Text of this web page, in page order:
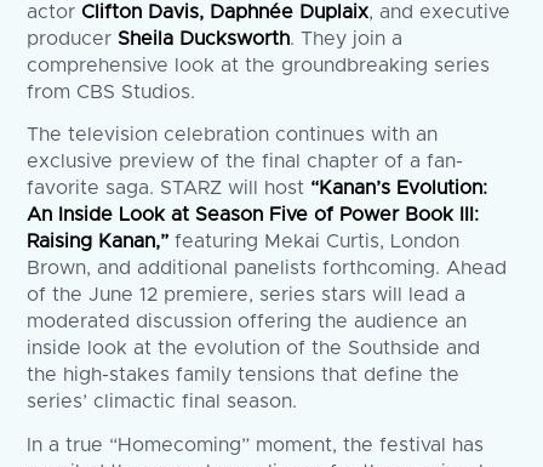
actorClifton Davis, Daphnée Duplaix, and executive
producer Sheila Ducksworth. They join a
comprehensive look at the groundbreaking series
from CBS Studios.
The television celebration continues with an
exclusive preview of the final chapter of a fan-
favorite saga. STARZ will host “Kanan’s Evolution:
An Inside Look at Season Five of Power Book III:
Raising Kanan,” featuring Mekai Curtis, London
Brown, and additional panelists forthcoming. Ahead
of the June 12 premiere, series stars will lead a
moderated discussion offering the audience an
inside look at the evolution of the Southside and
the high-stakes family tensions that define the
series’ climactic final season.
In a true “Homecoming” moment, the festival has